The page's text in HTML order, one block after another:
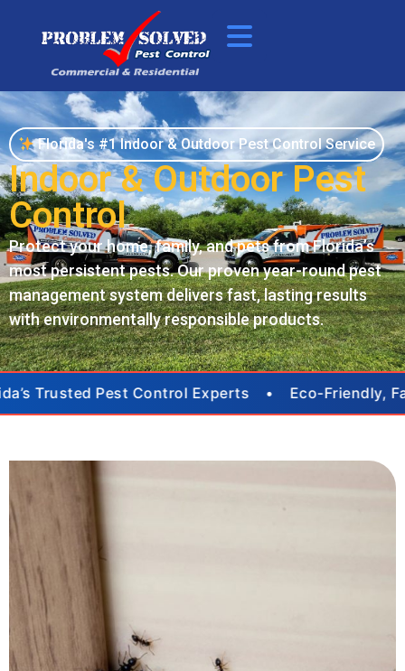
Florida's #1 Indoor & Outdoor Pest Control Service
Indoor & Outdoor Pest
Control
Protect your home, family, and pets from Florida’s
most persistent pests. Our proven year-round pest
management system delivers fast, lasting results
with environmentally responsible products.
Trusted Pest Control Experts • Eco-